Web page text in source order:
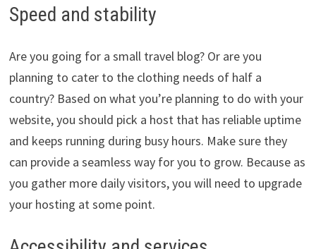
Speed and stability
Are you going for a small travel blog? Or are you
planning to cater to the clothing needs of half a
country? Based on what you’re planning to do with your
website, you should pick a host that has reliable uptime
and keeps running during busy hours. Make sure they
can provide a seamless way for you to grow. Because as
you gather more daily visitors, you will need to upgrade
your hosting at some point.